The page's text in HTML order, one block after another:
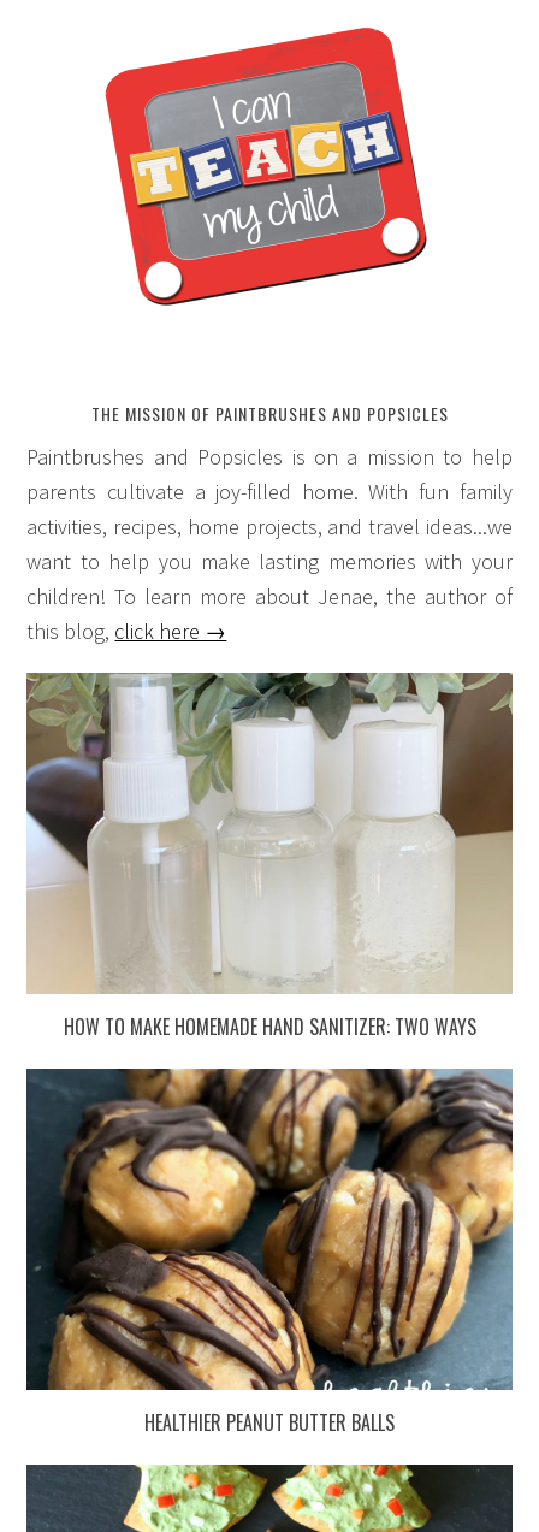
THE MISSION OF PAINTBRUSHES AND POPSICLES
Paintbrushes and Popsicles is on a mission to help
parents cultivate a joy-filled home. With fun family
activities, recipes, home projects, and travel ideas...we
want to help you make lasting memories with your
children! To learn more about Jenae, the author of
this blog, click here →
HOW TO MAKE HOMEMADE HAND SANITIZER: TWO WAYS
HEALTHIER PEANUT BUTTER BALLS